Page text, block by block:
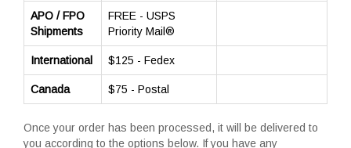
APO / FPO
Shipments
FREE - USPS
Priority Mail®
International $125 - Fedex
Canada $75 - Postal
Once your order has been processed, it will be delivered to
you according to the options below. If you have any